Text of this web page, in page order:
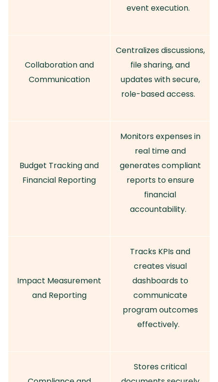
event execution.
Collaboration and
Communication
Centralizes discussions,
file sharing, and
updates with secure,
role-based access.
Budget Tracking and
Financial Reporting
Monitors expenses in
real time and
generates compliant
reports to ensure
financial
accountability.
Impact Measurement
and Reporting
Tracks KPIs and
creates visual
dashboards to
communicate
program outcomes
effectively.
Stores critical